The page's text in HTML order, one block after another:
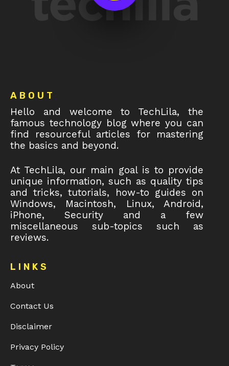
ABOUT
Hello and welcome to TechLila, the
famous technology blog where you can
find resourceful articles for mastering
the basics and beyond.
At TechLila, our main goal is to provide
unique information, such as quality tips
and tricks, tutorials, how-to guides on
Windows, Macintosh, Linux, Android,
iPhone, Security and a few
miscellaneous sub-topics such as
reviews.
LINKS
About
Contact Us
Disclaimer
Privacy Policy